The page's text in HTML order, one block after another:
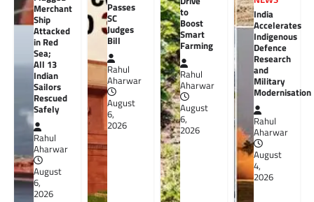
Merchant
Ship
Attacked
in Red
Sea;
All 13
Indian
Sailors
Rescued
Safely
Rahul
Aharwar
August
6,
2026
Passes
SC
Judges
Bill
Rahul
Aharwar
August
6,
2026
to
Boost
Smart
Farming
Rahul
Aharwar
August
6,
2026
India
Accelerates
Indigenous
Defence
Research
and
Military
Modernisation
Rahul
Aharwar
August
4,
2026